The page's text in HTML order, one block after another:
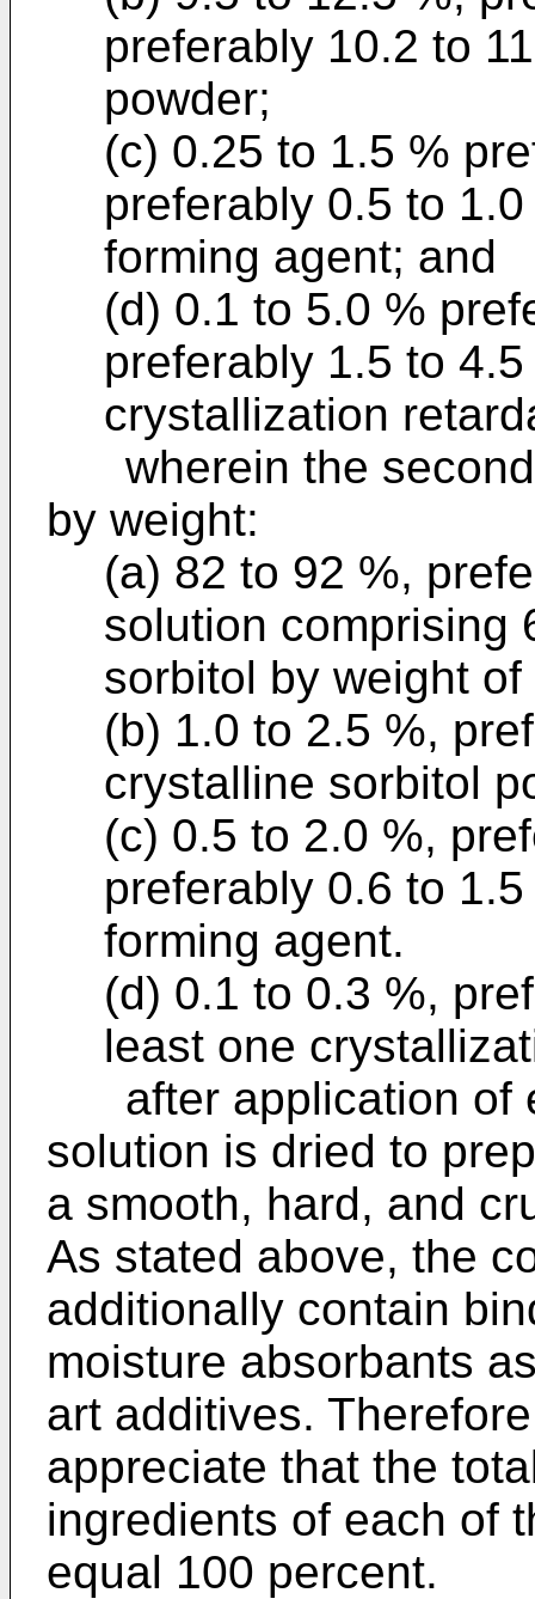
preferably 10.2 to
powder;
(c) 0.25 to 1.5 %
preferably 0.5 to
forming agent; and
(d) 0.1 to 5.0 %
preferably 1.5 to
crystallization
wherein the second
by weight:
(a) 82 to 92 %,
solution comprising
sorbitol by weight
(b) 1.0 to 2.5 %,
crystalline sorbitol
(c) 0.5 to 2.0 %,
preferably 0.6 to
forming agent.
(d) 0.1 to 0.3 %,
least one
after application of
solution is dried to
a smooth, hard, and
As stated above, the
additionally contain
moisture absorbants
art additives.
appreciate that the
ingredients of each of
equal 100 percent.